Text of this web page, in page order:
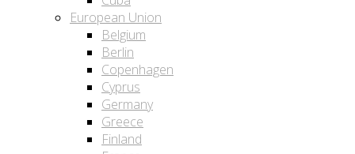
European Union
Belgium
Berlin
Copenhagen
Cyprus
Germany
Greece
Finland